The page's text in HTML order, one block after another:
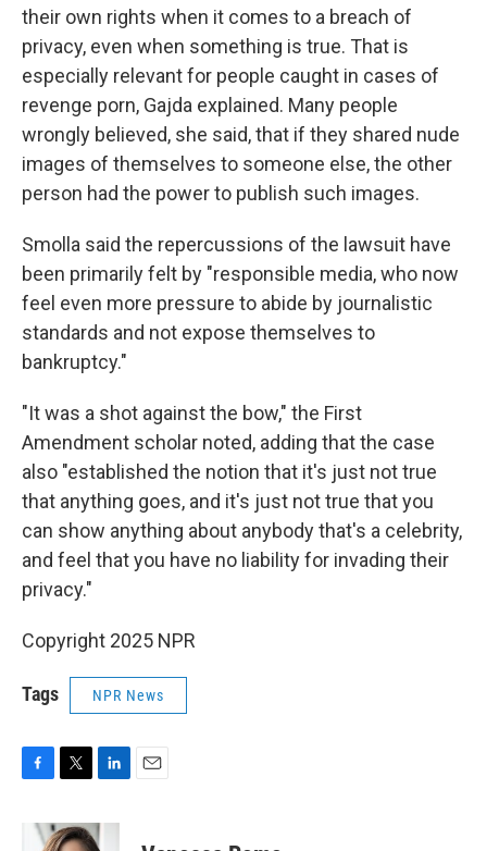
their own rights when it comes to a breach of
privacy, even when something is true. That is
especially relevant for people caught in cases of
revenge porn, Gajda explained. Many people
wrongly believed, she said, that if they shared nude
images of themselves to someone else, the other
person had the power to publish such images.
Smolla said the repercussions of the lawsuit have
been primarily felt by "responsible media, who now
feel even more pressure to abide by journalistic
standards and not expose themselves to
bankruptcy."
"It was a shot against the bow," the First
Amendment scholar noted, adding that the case
also "established the notion that it's just not true
that anything goes, and it's just not true that you
can show anything about anybody that's a celebrity,
and feel that you have no liability for invading their
privacy."
Copyright 2025 NPR
Tags NPR News
i
n